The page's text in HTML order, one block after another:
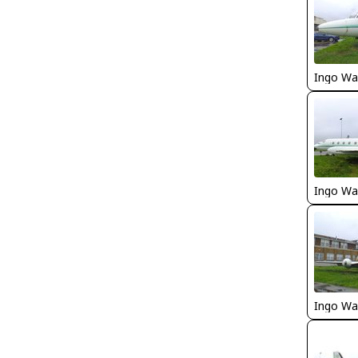
Ingo
Ingo
Ingo